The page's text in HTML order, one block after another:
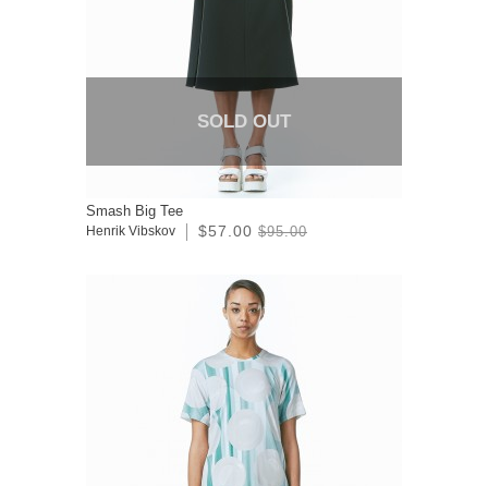
SOLD OUT
Smash Big Tee
Henrik Vibskov $57.00 $95.00